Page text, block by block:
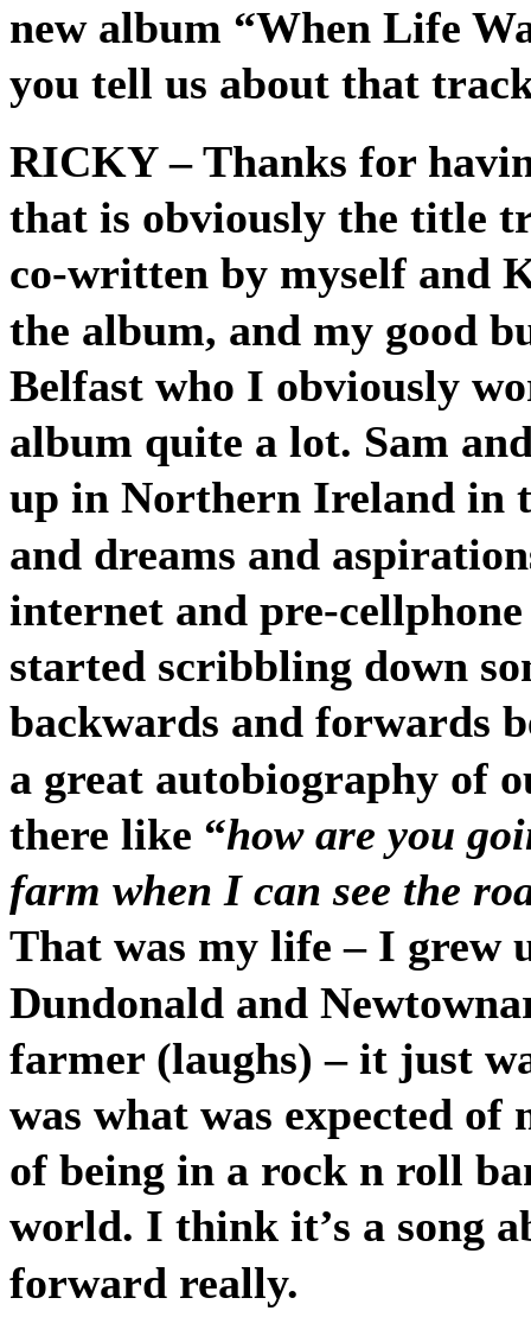
new album “When Life
you tell us about that
RICKY– Thanks for
that is obviously the title
co-written by myself and
the album, and my good
Belfast who I obviously
album quite a lot. Sam
up in Northern Ireland in
and dreams and
internet and pre-
started scribbling down
backwards and forwards
a great autobiography of
there like “how are you
farm when I can see the
That was my life – I grew
Dundonald and
farmer (laughs) – it just
was what was expected
of being in a rock n roll
world. I think it’s a song
forward really.